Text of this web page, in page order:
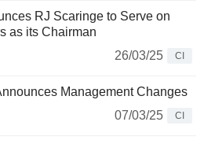
RJ Scaringe to Serve on
as its Chairman
26/03/25
CI
Management Changes
07/03/25
CI